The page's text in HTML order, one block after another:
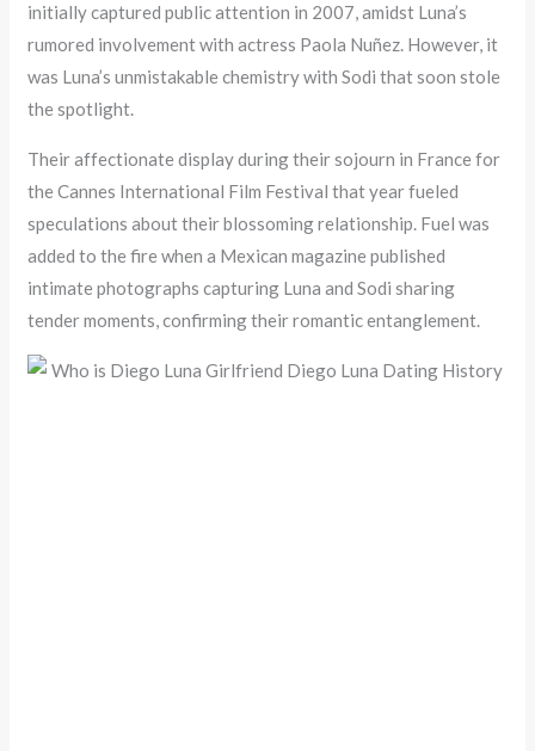
initially captured public attention in 2007, amidst Luna’s
rumored involvement with actress Paola Nuñez. However, it
was Luna’s unmistakable chemistry with Sodi that soon stole
the spotlight.
Their affectionate display during their sojourn in France for
the Cannes International Film Festival that year fueled
speculations about their blossoming relationship. Fuel was
added to the fire when a Mexican magazine published
intimate photographs capturing Luna and Sodi sharing
tender moments, confirming their romantic entanglement.